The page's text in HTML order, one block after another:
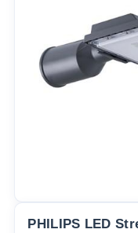
PHILIPS LED